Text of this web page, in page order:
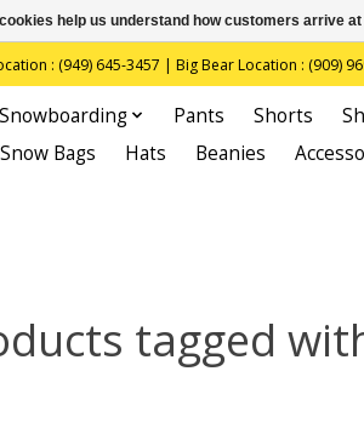
: (949) 645-3457 | Big Bear Location : (909)
Snowboarding Pants Shorts
Bags
Hats Beanies
tagged
help us understand how customers arrive